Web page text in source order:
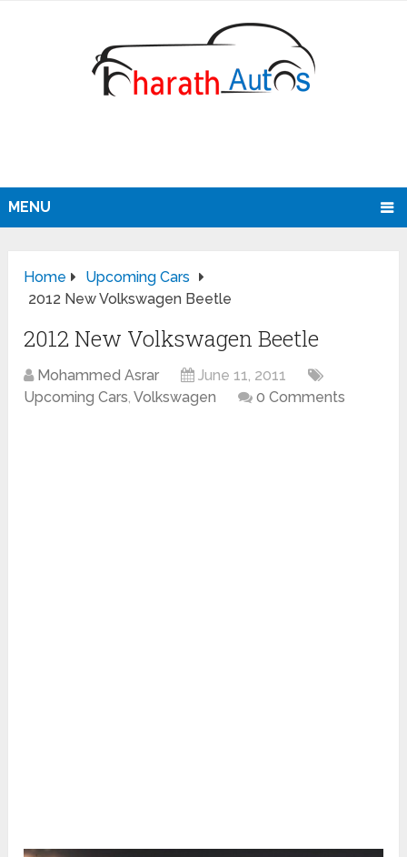
MENU
Home
Upcoming Cars
2012 New Volkswagen Beetle
2012 New Volkswagen Beetle
Mohammed Asrar
June 11, 2011
Upcoming Cars,Volkswagen 0 Comments